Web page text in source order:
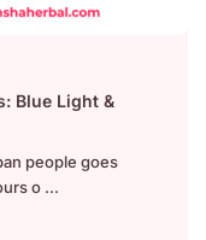
Blue Light &
people goes
o ...